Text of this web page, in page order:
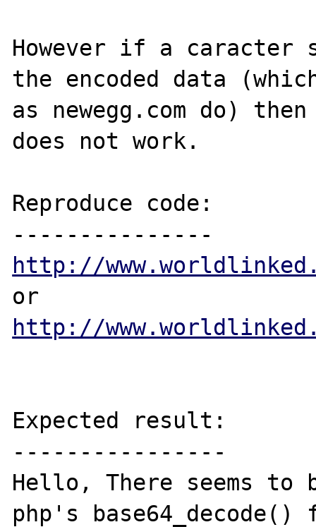
However if a caracter
the encoded data
as newegg.com do)
does not work.
Reproduce code:
http://
http://
Expected result:
----------------
Hello, There seems to
php's